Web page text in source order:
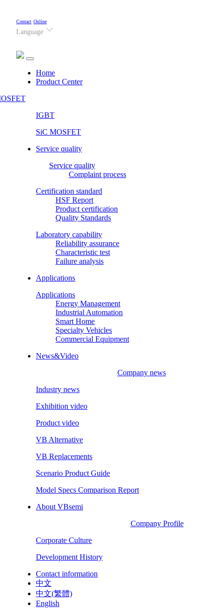
Contact Online
Language
Home(current)
Product Center
IGBT
SiC MOSFET
Service quality
Service quality
Complaint process
Certification standard
HSF Report
Product certification
Quality Standards
Laboratory capability
Reliability assurance
Characteristic test
Failure analysis
Applications
Applications
Energy Management
Industrial Automation
Smart Home
Specialty Vehicles
Commercial Equipment
News&Video
Company news
Industry news
Exhibition video
Product video
VB Alternative
VB Replacements
Scenario Product Guide
Model Specs Comparison Report
About VBsemi
Company Profile
Corporate Culture
Development History
Contact information
中文
中文(繁體)
English